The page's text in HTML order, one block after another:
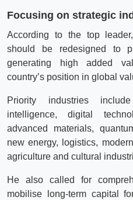
Focusing on strategic
According to the top
should be redesigned to
generating high added
country’s position in global
Priority industries
intelligence, digital
advanced materials,
new energy, logistics,
agriculture and cultural
He also called for
mobilise long-term capital